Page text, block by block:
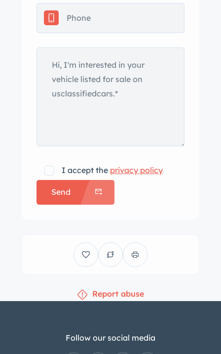
AM/FM/CD/Bluetooth/SXM stereo
radio with new speakers. The starter
and clutch slave cylinder was recently
replaced, drives like it should. Its
timeless design and well-preserved
condition make it a sought-after gem
for enthusiasts and collectors alike.
on club drives mostly with the British
Car Club of rn NC
I accept the privacy policy
Send
Report abuse
Follow our social media